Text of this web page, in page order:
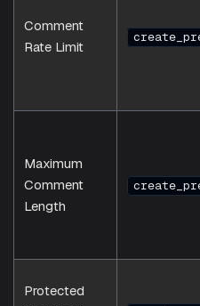
Comment
Rate Limit
Maximum
Comment
Length
Protected